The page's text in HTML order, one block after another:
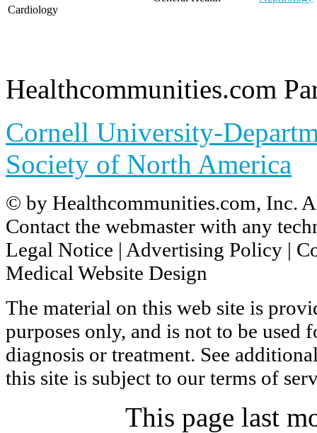
Cardiology
Healthcommunities.com
Cornell University-
Society of North America
© by Healthcommunities.com, Inc.
Contact the webmaster with any
Legal Notice | Advertising Policy |
Medical Website Design
The material on this web site is
purposes only, and is not to be used
diagnosis or treatment. See
this site is subject to our terms of
This page last